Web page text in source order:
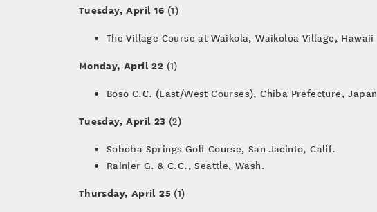
Tuesday, April 16 (1)
The Village Course at Waikola, Waikoloa Village, Hawaii
Monday, April 22 (1)
Boso C.C. (East/West Courses), Chiba Prefecture, Japan
Tuesday, April 23 (2)
Soboba Springs Golf Course, San Jacinto, Calif.
Rainier G. & C.C., Seattle, Wash.
Thursday, April 25 (1)